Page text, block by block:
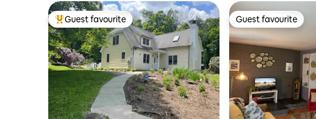
Top guest favourite
Guest favourite Guest favourite
Guest favourite